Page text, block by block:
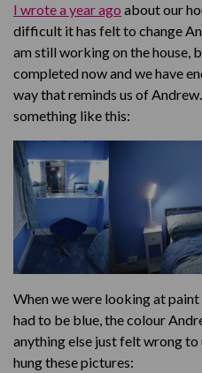
I wrote a year ago about our
difficult it has felt to change
am still working on the house,
completed now and we have
way that reminds us of
something like this:
When we were looking at
had to be blue, the colour
anything else just felt wrong to
hung these pictures: